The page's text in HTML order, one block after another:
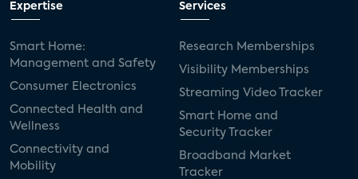
Expertise
Smart Home:
Management and Safety
Consumer Electronics
Connected Health and
Wellness
Connectivity and
Mobility
Services
Research Memberships
Visibility Memberships
Streaming Video Tracker
Smart Home and
Security Tracker
Broadband Market
Tracker